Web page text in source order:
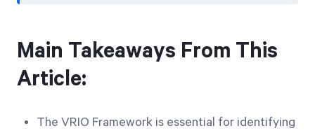
Main Takeaways From This
Article:
The VRIO Framework is essential for identifying